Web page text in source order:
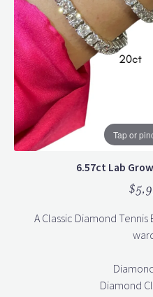
Tap or
6.57ct Lab
A Classic Diamond
Diamond